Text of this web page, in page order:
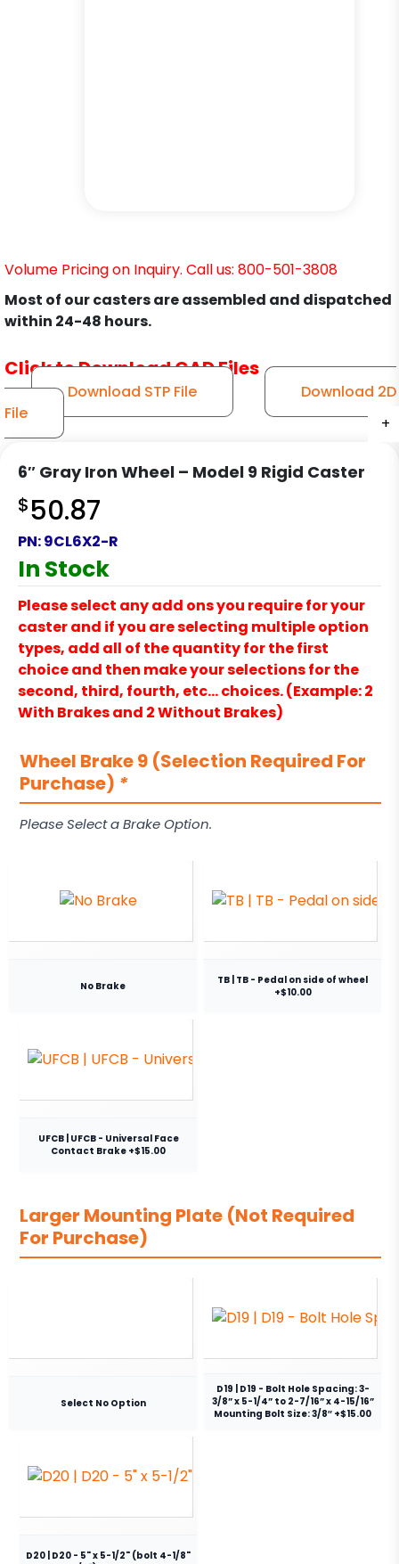
+
+
+
+
+
Volume Pricing on Inquiry. Call us: 800-501-3808
Most of our casters are assembled and dispatched
within 24-48 hours.
Click to Download CAD Files
Download STP File
Download 2D
File
6″ Gray Iron Wheel – Model 9 Rigid Caster
$50.87
PN:9CL6X2-R
In Stock
Please select any add ons you require for your
caster and if you are selecting multiple option
types, add all of the quantity for the first
choice and then make your selections for the
second, third, fourth, etc… choices. (Example: 2
With Brakes and 2 Without Brakes)
Wheel Brake 9 (Selection Required For
Purchase) *
Please Select a Brake Option.
No Brake
TB | TB - Pedal on side of wheel
+$10.00
UFCB | UFCB - Universal Face
Contact Brake +$15.00
Larger Mounting Plate (Not Required
For Purchase)
Select No Option
D19 | D19 - Bolt Hole Spacing: 3-
3/8” x 5-1/4” to 2-7/16” x 4-15/16”
Mounting Bolt Size: 3/8″ +$15.00
D20 | D20 - 5" x 5-1/2" (bolt 4-1/8"